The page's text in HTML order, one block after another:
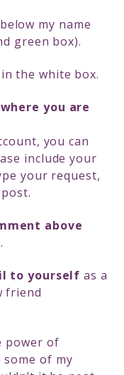
below my name
green box).
in the white box.
you are
you can
include your
your request,
above
to yourself as a
friend
power of
some of my